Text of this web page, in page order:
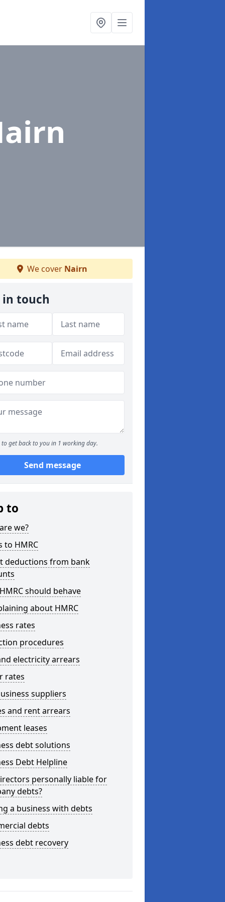
We cover Nairn
in touch
to get back to you in 1 working day.
Send message
to
we?
to HMRC
deductions from bank
should behave
about HMRC
rates
procedures
electricity arrears
rates
suppliers
and rent arrears
leases
debt solutions
Debt Helpline
personally liable for
debts?
a business with debts
debts
debt recovery